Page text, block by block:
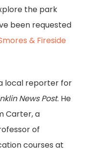
the park
been requested
& Fireside
local reporter for
News Post. He
Carter, a
of
courses at